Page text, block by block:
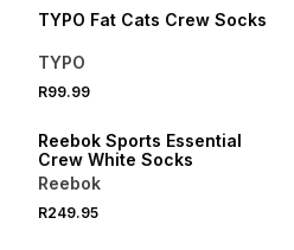
TYPO Fat Cats Crew Socks
TYPO
R99.99
Reebok Sports Essential
Crew White Socks
Reebok
R249.95